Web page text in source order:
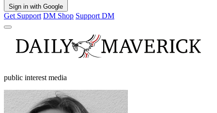
Sign in with Google
Get Support DM Shop Support DM
public interest media